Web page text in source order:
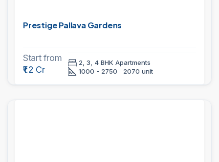
Prestige Pallava Gardens
Start from
₹1.2 Cr
2, 3, 4 BHK Apartments
1000 - 2750
2070 unit